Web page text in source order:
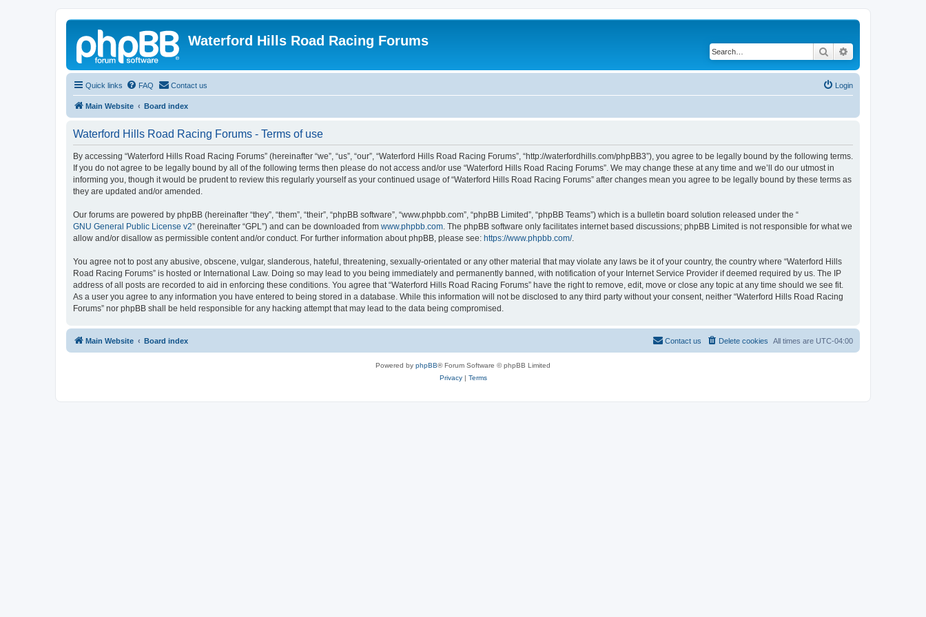
Waterford Hills Road Racing Forums
Search
Quick links FAQ Contact us Login
Main Website Board index
Waterford Hills Road Racing Forums - Terms of use
By accessing “Waterford Hills Road Racing Forums” (hereinafter “we”, “us”, “our”, “Waterford Hills Road Racing Forums”, “http://waterfordhills.com/phpBB3”), you agree to be legally bound by the following terms.
If you do not agree to be legally bound by all of the following terms then please do not access and/or use “Waterford Hills Road Racing Forums”. We may change these at any time and we’ll do our utmost in
informing you, though it would be prudent to review this regularly yourself as your continued usage of “Waterford Hills Road Racing Forums” after changes mean you agree to be legally bound by these terms as
they are updated and/or amended.
Our forums are powered by phpBB (hereinafter “they”, “them”, “their”, “phpBB software”, “www.phpbb.com”, “phpBB Limited”, “phpBB Teams”) which is a bulletin board solution released under the “
GNU General Public License v2” (hereinafter “GPL”) and can be downloaded from www.phpbb.com. The phpBB software only facilitates internet based discussions; phpBB Limited is not responsible for what we
allow and/or disallow as permissible content and/or conduct. For further information about phpBB, please see: https://www.phpbb.com/.
You agree not to post any abusive, obscene, vulgar, slanderous, hateful, threatening, sexually-orientated or any other material that may violate any laws be it of your country, the country where “Waterford Hills
Road Racing Forums” is hosted or International Law. Doing so may lead to you being immediately and permanently banned, with notification of your Internet Service Provider if deemed required by us. The IP
address of all posts are recorded to aid in enforcing these conditions. You agree that “Waterford Hills Road Racing Forums” have the right to remove, edit, move or close any topic at any time should we see fit.
As a user you agree to any information you have entered to being stored in a database. While this information will not be disclosed to any third party without your consent, neither “Waterford Hills Road Racing
Forums” nor phpBB shall be held responsible for any hacking attempt that may lead to the data being compromised.
Main Website Board index All times are UTC-04:00
Delete cookies
Contact us
Powered by phpBB® Forum Software © phpBB Limited
Privacy| Terms